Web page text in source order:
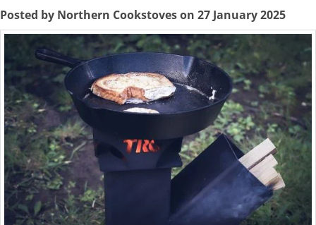
Posted by Northern Cookstoves on 27 January 2025